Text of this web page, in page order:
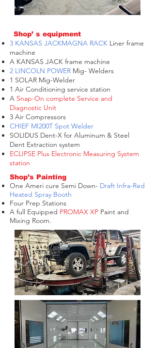
Shop’ s equipment
3 KANSAS JACKMAGNA RACK Liner frame
machine
A KANSAS JACK frame machine
2 LINCOLN POWER Mig- Welders
1 SOLAR Mig-Welder
1 Air Conditioning service station
A Snap-On complete Service and
Diagnostic Unit
3 Air Compressors
CHIEF MI200T Spot Welder
SOLIDUS Dent-X for Aluminum & Steel
Dent Extraction system
ECLIPSE Plus Electronic Measuring System
station
Shop’s Painting
One Ameri cure Semi Down- Draft Infra-Red
Heated Spray Booth
Four Prep Stations
A full Equipped PROMAX XP Paint and
Mixing Room.